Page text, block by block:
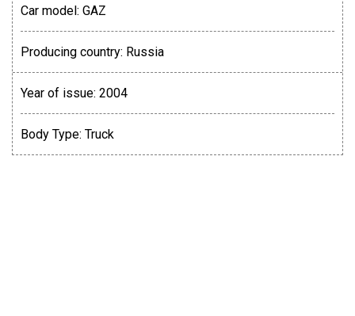
Car model: GAZ
Producing country: Russia
Year of issue: 2004
Body Type: Truck